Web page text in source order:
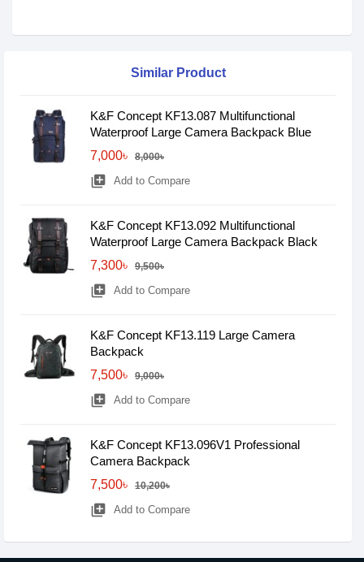
Similar Product
K&F Concept KF13.087 Multifunctional
Waterproof Large Camera Backpack Blue
7,000৳
8,000৳
library_add Add to Compare
K&F Concept KF13.092 Multifunctional
Waterproof Large Camera Backpack Black
7,300৳
9,500৳
library_add Add to Compare
K&F Concept KF13.119 Large Camera
Backpack
7,500৳
9,000৳
library_add Add to Compare
K&F Concept KF13.096V1 Professional
Camera Backpack
7,500৳
10,200৳
library_add Add to Compare